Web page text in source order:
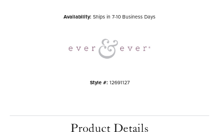
Availability: Ships in 7-10 Business Days
Style #: 12691127
Product Details